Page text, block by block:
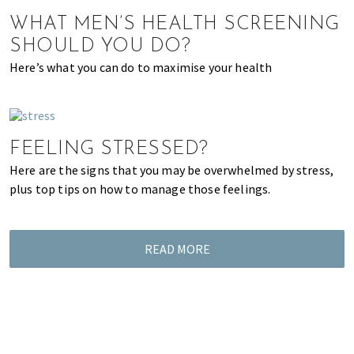
of
expat
living
in
WHAT MEN’S HEALTH SCREENING
SHOULD YOU DO?
Here’s what you can do to maximise your health
FEELING STRESSED?
Here are the signs that you may be overwhelmed by stress,
plus top tips on how to manage those feelings.
READ MORE